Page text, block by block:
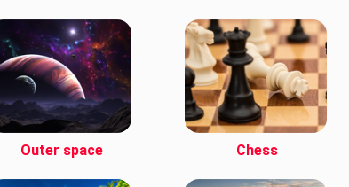
Outer space Chess